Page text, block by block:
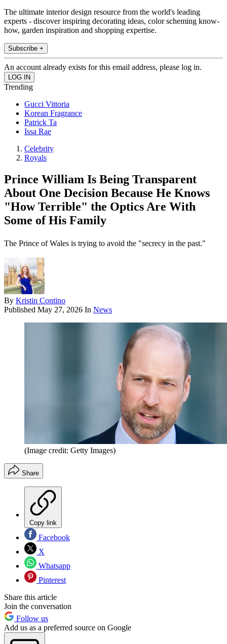
The ultimate interior design resource from the world's leading
experts - discover inspiring decorating ideas, color scheming know-
how, garden inspiration and shopping expertise.
Subscribe +
An account already exists for this email address, please log in.
Trending
Gucci Vittoria
Korean Fragrance
Patrick Ta
Issa Rae
Celebrity
Royals
Prince William Is Being Transparent
About One Decision Because He Knows
"How Terrible" the Optics Are With
Some of His Family
The Prince of Wales is trying to avoid the "secrecy in the past."
By Kristin Contino
Published May 27, 2026 In News
(Image credit: Getty Images)
Share
Copy link
Facebook
X
Whatsapp
Pinterest
Share this article
Join the conversation
Follow us
Add us as a preferred source on Google